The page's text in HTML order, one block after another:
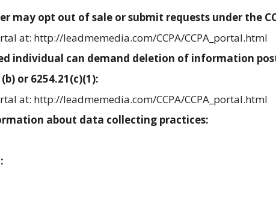
may opt out of sale or submit requests under the
at: http://leadmemedia.com/CCPA/CCPA_portal.html
individual can demand deletion of information
or 6254.21(c)(1):
at: http://leadmemedia.com/CCPA/CCPA_portal.html
about data collecting practices: